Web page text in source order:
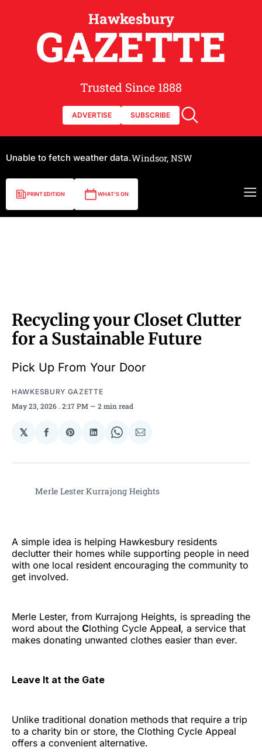
Hawkesbury
GAZETTE
Trusted Since 1888
ADVERTISE SUBSCRIBE
Unable to fetch weather data.Windsor, NSW
PRINT EDITION WHAT'S ON
Recycling your Closet Clutter
for a Sustainable Future
Pick Up From Your Door
HAWKESBURY GAZETTE
May 23, 2026 . 2:17 PM 2 min read
𝕏
Share
Facebook
Share
Pinterest
Share
LinkedIn
Share
WhatsApp
Share
Email
Merle Lester Kurrajong Heights
A simple idea is helping Hawkesbury residents
declutter their homes while supporting people in need
with one local resident encouraging the community to
get involved.
Merle Lester, from Kurrajong Heights, is spreading the
word about the Clothing Cycle Appeal, a service that
makes donating unwanted clothes easier than ever.
Leave It at the Gate
Unlike traditional donation methods that require a trip
to a charity bin or store, the Clothing Cycle Appeal
offers a convenient alternative.